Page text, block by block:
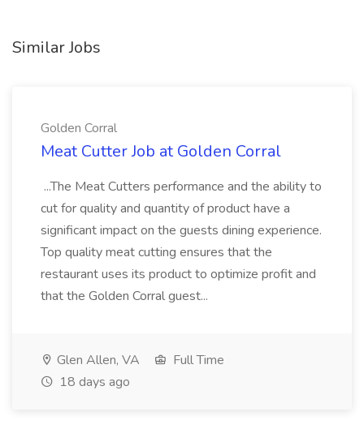
Similar Jobs
Golden Corral
Meat Cutter Job at Golden Corral
...The Meat Cutters performance and the ability to
cut for quality and quantity of product have a
significant impact on the guests dining experience.
Top quality meat cutting ensures that the
restaurant uses its product to optimize profit and
that the Golden Corral guest...
Glen Allen, VA
Full Time
18 days ago